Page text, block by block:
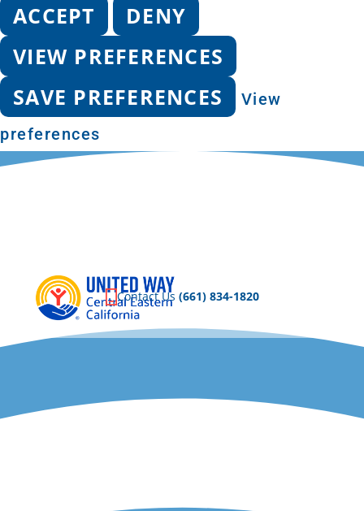
ACCEPT
DENY
VIEW PREFERENCES
SAVE PREFERENCES
View
preferences
Privacy Policy
Contact Us (661) 834-1820